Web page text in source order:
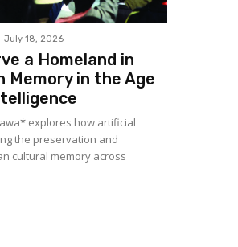
- July 18, 2026
a Homeland in
Memory in the Age
explores how artificial
the preservation and
cultural memory across